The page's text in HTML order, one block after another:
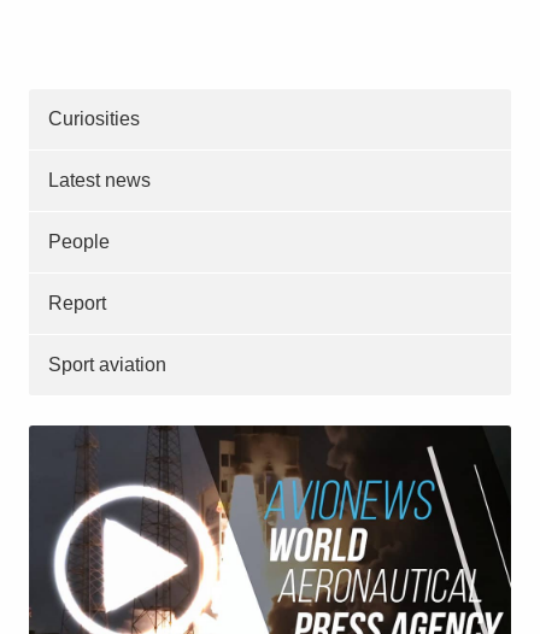
Curiosities
Latest news
People
Report
Sport aviation